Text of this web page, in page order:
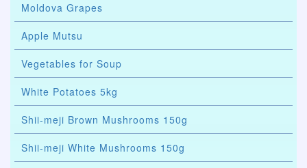
Moldova Grapes
Apple Mutsu
Vegetables for Soup
White Potatoes 5kg
Shii-meji Brown Mushrooms 150g
Shii-meji White Mushrooms 150g